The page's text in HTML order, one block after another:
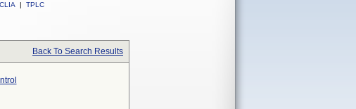
CLIA | TPLC
Back To Search Results